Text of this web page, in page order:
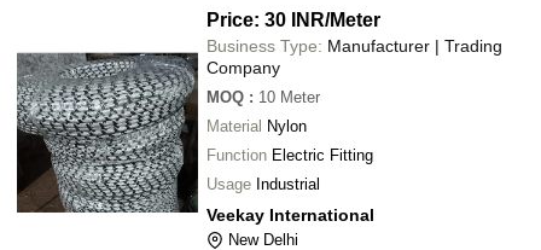
Price: 30 INR/Meter
Business Type: Manufacturer | Trading
Company
MOQ : 10 Meter
Material Nylon
Function Electric Fitting
Usage Industrial
Veekay International
New Delhi